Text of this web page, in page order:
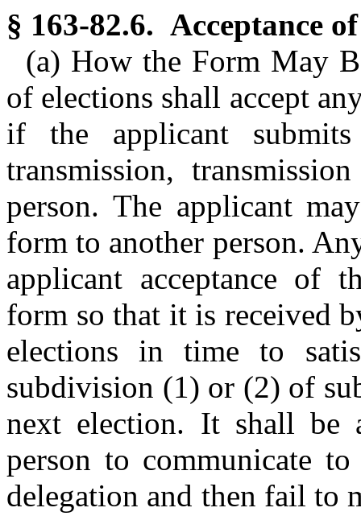
§ 163-82.6. Acceptance
(a) How the Form May
of elections shall accept
if the applicant
transmission,
person. The applicant
form to another person.
applicant acceptance of
form so that it is received
elections in time to
subdivision (1) or (2) of
next election. It shall be
person to communicate
delegation and then fail to